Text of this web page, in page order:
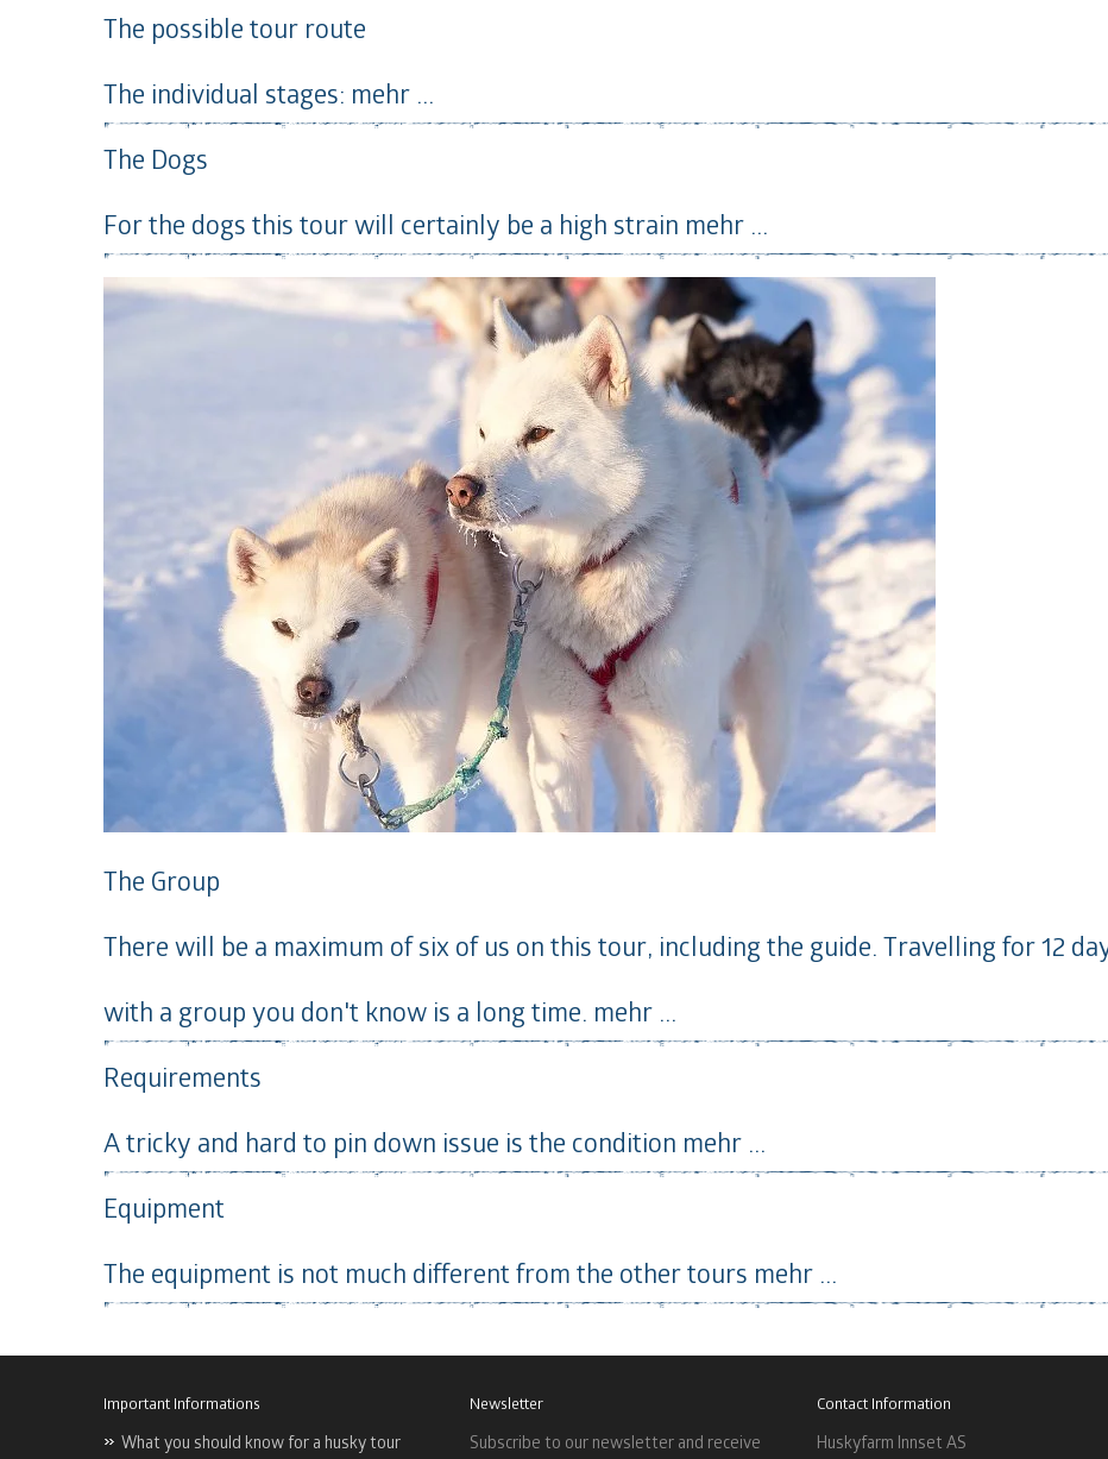
The possible tour route
The individual stages: mehr ...
The Dogs
For the dogs this tour will certainly be a high strain mehr ...
The Group
There will be a maximum of six of us on this tour, including the guide. Travelling for 12
with a group you don't know is a long time. mehr ...
Requirements
A tricky and hard to pin down issue is the condition mehr ...
Equipment
The equipment is not much different from the other tours mehr ...
Important Informations
What you should know for a husky tour
Newsletter
Subscribe to our newsletter and receive
Contact Information
Huskyfarm Innset AS